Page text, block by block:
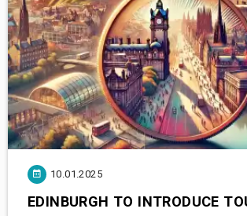
10.01.2025